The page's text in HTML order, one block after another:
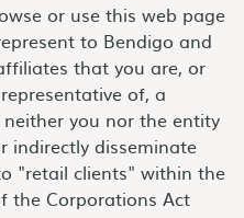
or use this web page
to Bendigo and
that you are, or
of, a
you nor the entity
indirectly disseminate
"retail clients" within the
the Corporations Act